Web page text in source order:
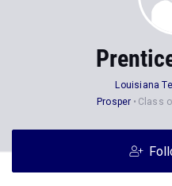
Louisiana
Prosper
Class